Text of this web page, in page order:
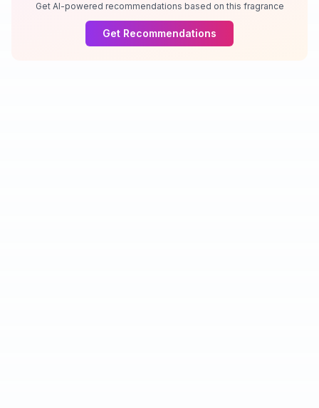
Get AI-powered recommendations based on this fragrance
Get Recommendations